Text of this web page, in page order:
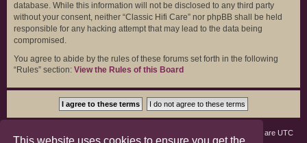
This website uses cookies to ensure you get the
database. While this information will not be disclosed to any third party
without your consent, neither “Classic Hifi Care” nor phpBB shall be held
responsible for any hacking attempt that may lead to the data being
compromised.
You agree to abide by the rules of these forums set forth in the following
“Rules” section: View the Rules of this Board
All times are UTC